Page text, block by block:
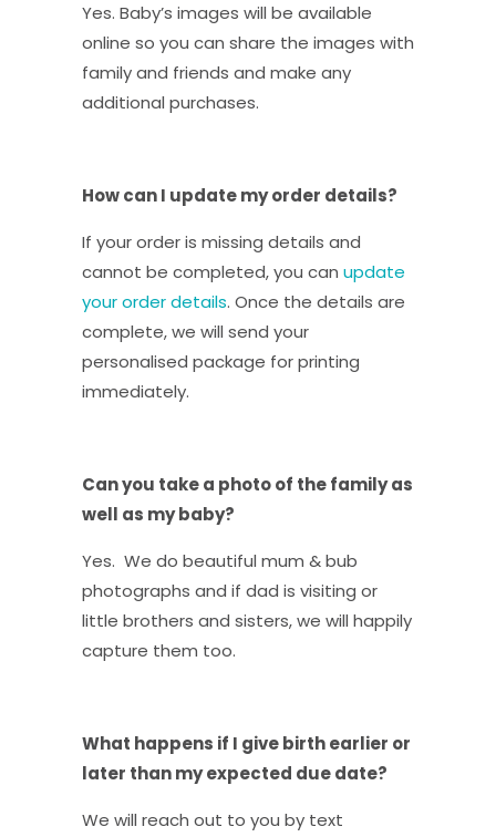
Yes. Baby’s images will be available
online so you can share the images with
family and friends and make any
additional purchases.
How can I update my order details?
If your order is missing details and
cannot be completed, you can update
your order details. Once the details are
complete, we will send your
personalised package for printing
immediately.
Can you take a photo of the family as
well as my baby?
Yes. We do beautiful mum & bub
photographs and if dad is visiting or
little brothers and sisters, we will happily
capture them too.
What happens if I give birth earlier or
later than my expected due date?
We will reach out to you by text